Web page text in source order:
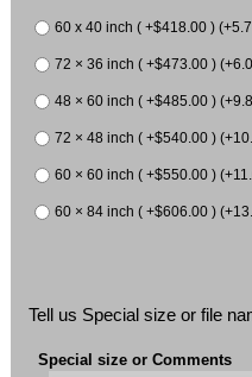
60 x 40 inch ( +$418.00 )
72 × 36 inch ( +$473.00 )
48 × 60 inch ( +$485.00 )
72 × 48 inch ( +$540.00 )
60 × 60 inch ( +$550.00 )
60 × 84 inch ( +$606.00 )
Tell us Special size or file
Special size or Comments